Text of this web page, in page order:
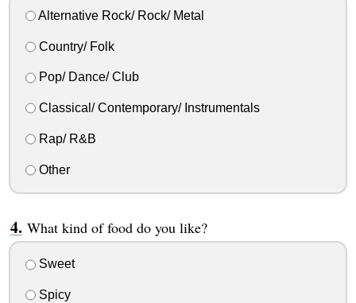
Alternative Rock/ Rock/ Metal
Country/ Folk
Pop/ Dance/ Club
Classical/ Contemporary/ Instrumentals
Rap/ R&B
Other
What kind of food do you like?
Sweet
Spicy